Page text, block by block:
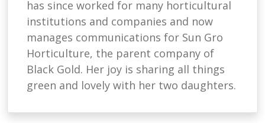
has since worked for many horticultural
institutions and companies and now
manages communications for Sun Gro
Horticulture, the parent company of
Black Gold. Her joy is sharing all things
green and lovely with her two daughters.